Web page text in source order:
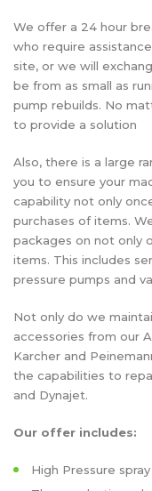
We offer a 24 hour
who require
site, or we will
be from as small as
pump rebuilds. No
to provide a solution
Also, there is a large
you to ensure your
capability not only
purchases of items.
packages on not only
items. This includes
pressure pumps and
Not only do we
accessories from our
Karcher and
the capabilities to
and Dynajet.
Our offer includes:
High Pressure